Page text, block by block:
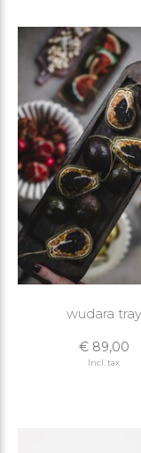
wudara tray
€ 89,00
Incl. tax